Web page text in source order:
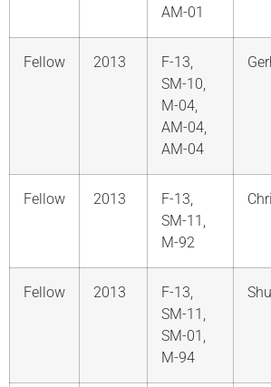
AM-01
Fellow 2013
F-13,
SM-10,
M-04,
AM-04,
AM-04
Fellow 2013
F-13,
SM-11,
M-92
Fellow 2013
F-13,
SM-11,
SM-01,
M-94